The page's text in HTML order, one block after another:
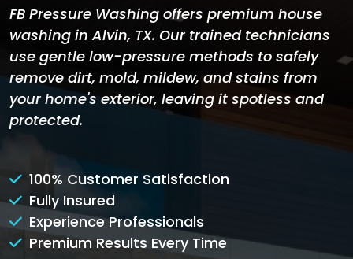
FB Pressure Washing offers premium house
washing in Alvin, TX. Our trained technicians
use gentle low-pressure methods to safely
remove dirt, mold, mildew, and stains from
your home's exterior, leaving it spotless and
protected.
100% Customer Satisfaction
Fully Insured
Experience Professionals
Premium Results Every Time